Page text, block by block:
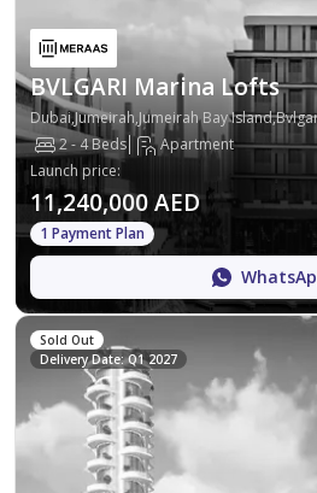
BVLGARI Marina Lofts
Dubai,Jumeirah,Jumeirah Bay
2 - 4 Beds
Apartment
Launch price:
11,240,000 AED
1 Payment Plan
Sold Out
Delivery Date: Q1 2027